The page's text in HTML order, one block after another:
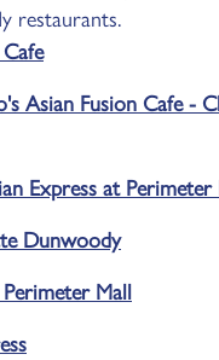
restaurants.
Asian Fusion Cafe -
Express at Perimeter
Dunwoody
Perimeter Mall